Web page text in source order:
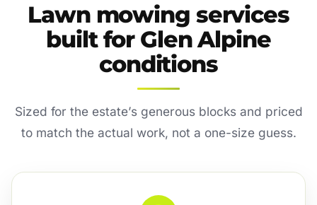
Lawn mowing services
built for Glen Alpine
conditions
Sized for the estate’s generous blocks and priced
to match the actual work, not a one-size guess.